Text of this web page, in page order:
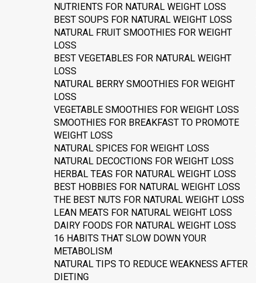
NUTRIENTS FOR NATURAL WEIGHT LOSS
BEST SOUPS FOR NATURAL WEIGHT LOSS
NATURAL FRUIT SMOOTHIES FOR WEIGHT
LOSS
BEST VEGETABLES FOR NATURAL WEIGHT
LOSS
NATURAL BERRY SMOOTHIES FOR WEIGHT
LOSS
VEGETABLE SMOOTHIES FOR WEIGHT LOSS
SMOOTHIES FOR BREAKFAST TO PROMOTE
WEIGHT LOSS
NATURAL SPICES FOR WEIGHT LOSS
NATURAL DECOCTIONS FOR WEIGHT LOSS
HERBAL TEAS FOR NATURAL WEIGHT LOSS
BEST HOBBIES FOR NATURAL WEIGHT LOSS
THE BEST NUTS FOR NATURAL WEIGHT LOSS
LEAN MEATS FOR NATURAL WEIGHT LOSS
DAIRY FOODS FOR NATURAL WEIGHT LOSS
16 HABITS THAT SLOW DOWN YOUR
METABOLISM
NATURAL TIPS TO REDUCE WEAKNESS AFTER
DIETING